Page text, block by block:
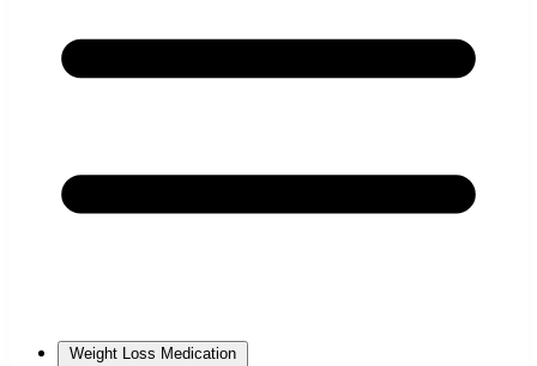
Weight Loss Medication